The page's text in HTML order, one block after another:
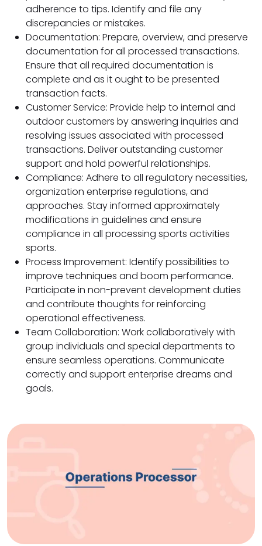
adherence to tips. Identify and file any
discrepancies or mistakes.
Documentation: Prepare, overview, and preserve
documentation for all processed transactions.
Ensure that all required documentation is
complete and as it ought to be presented
transaction facts.
Customer Service: Provide help to internal and
outdoor customers by answering inquiries and
resolving issues associated with processed
transactions. Deliver outstanding customer
support and hold powerful relationships.
Compliance: Adhere to all regulatory necessities,
organization enterprise regulations, and
approaches. Stay informed approximately
modifications in guidelines and ensure
compliance in all processing sports activities
sports.
Process Improvement: Identify possibilities to
improve techniques and boom performance.
Participate in non-prevent development duties
and contribute thoughts for reinforcing
operational effectiveness.
Team Collaboration: Work collaboratively with
group individuals and special departments to
ensure seamless operations. Communicate
correctly and support enterprise dreams and
goals.